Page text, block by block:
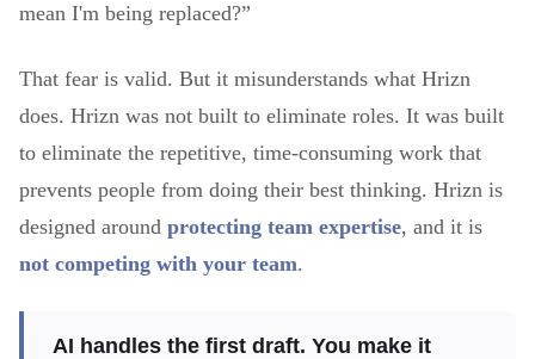
mean I'm being replaced?”
That fear is valid. But it misunderstands what Hrizn
does. Hrizn was not built to eliminate roles. It was built
to eliminate the repetitive, time-consuming work that
prevents people from doing their best thinking. Hrizn is
designed around protecting team expertise, and it is
not competing with your team.
AI handles the first draft. You make it